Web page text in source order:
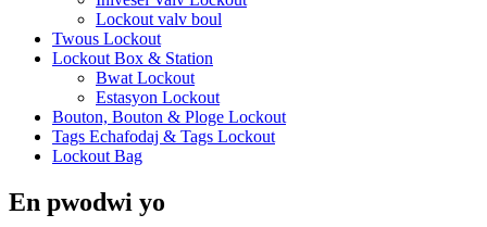
Lockout valv boul
Twous Lockout
Lockout Box & Station
Bwat Lockout
Estasyon Lockout
Bouton, Bouton & Ploge Lockout
Tags Echafodaj & Tags Lockout
Lockout Bag
En pwodwi yo